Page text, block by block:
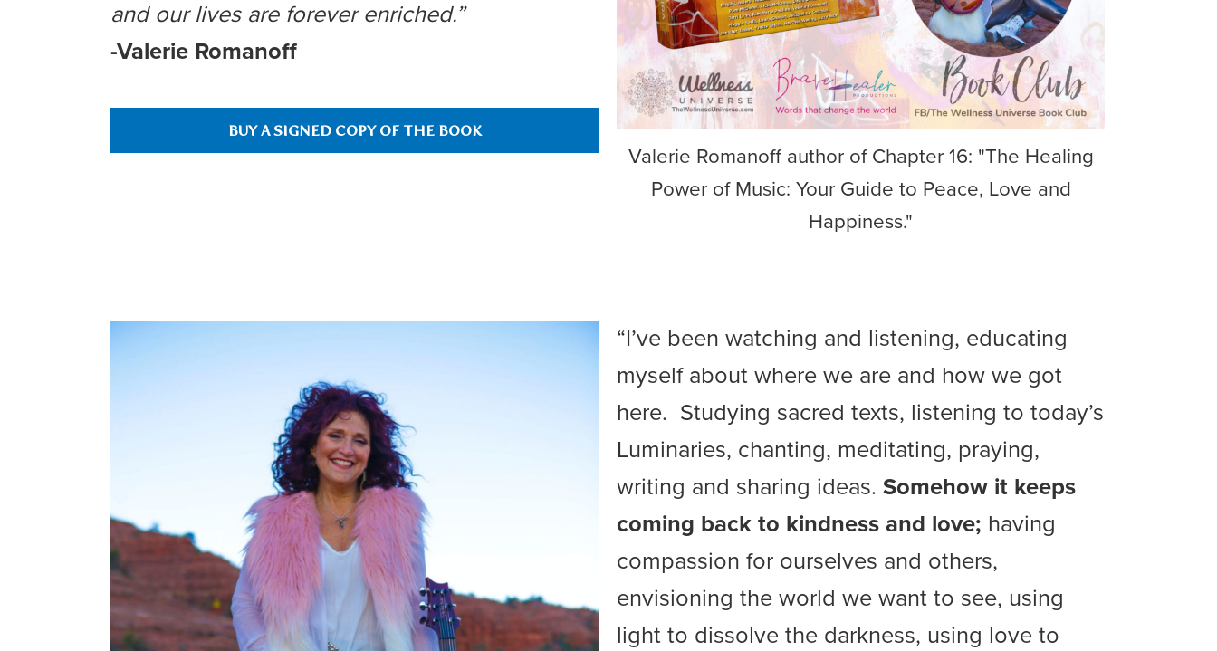
and our lives are forever enriched.”
-Valerie Romanoff
BUY A SIGNED COPY OF THE BOOK
Valerie Romanoff author of Chapter 16: "The Healing
Power of Music: Your Guide to Peace, Love and
Happiness."
“I’ve been watching and listening, educating
myself about where we are and how we got
here. Studying sacred texts, listening to today’s
Luminaries, chanting, meditating, praying,
writing and sharing ideas. Somehow it keeps
coming back to kindness and love; having
compassion for ourselves and others,
envisioning the world we want to see, using
light to dissolve the darkness, using love to